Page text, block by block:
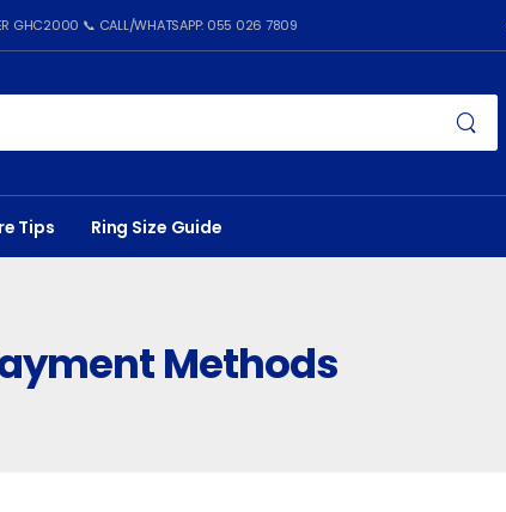
GHC2000 📞 CALL/WHATSAPP: 055 026 7809
Tips Ring Size Guide
Methods